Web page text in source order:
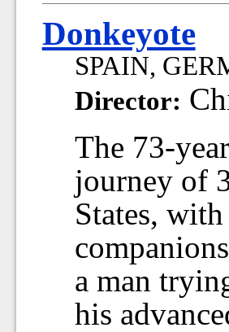
Donkeyote
SPAIN,
Director:
The 73-
journey of
States,
a man
his